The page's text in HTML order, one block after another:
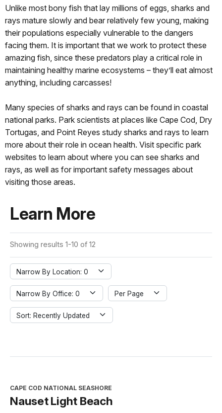
Unlike most bony fish that lay millions of eggs, sharks and
rays mature slowly and bear relatively few young, making
their populations especially vulnerable to the dangers
facing them. It is important that we work to protect these
amazing fish, since these predators play a critical role in
maintaining healthy marine ecosystems – they’ll eat almost
anything, including carcasses!
Many species of sharks and rays can be found in coastal
national parks. Park scientists at places like Cape Cod, Dry
Tortugas, and Point Reyes study sharks and rays to learn
more about their role in ocean health. Visit specific park
websites to learn about where you can see sharks and
rays, as well as for important safety messages about
visiting those areas.
Learn More
Showing results 1-10 of 12
Narrow By Location: 0
Narrow By Office: 0 Per Page
Sort: Recently Updated
CAPE COD NATIONAL SEASHORE
Nauset Light Beach